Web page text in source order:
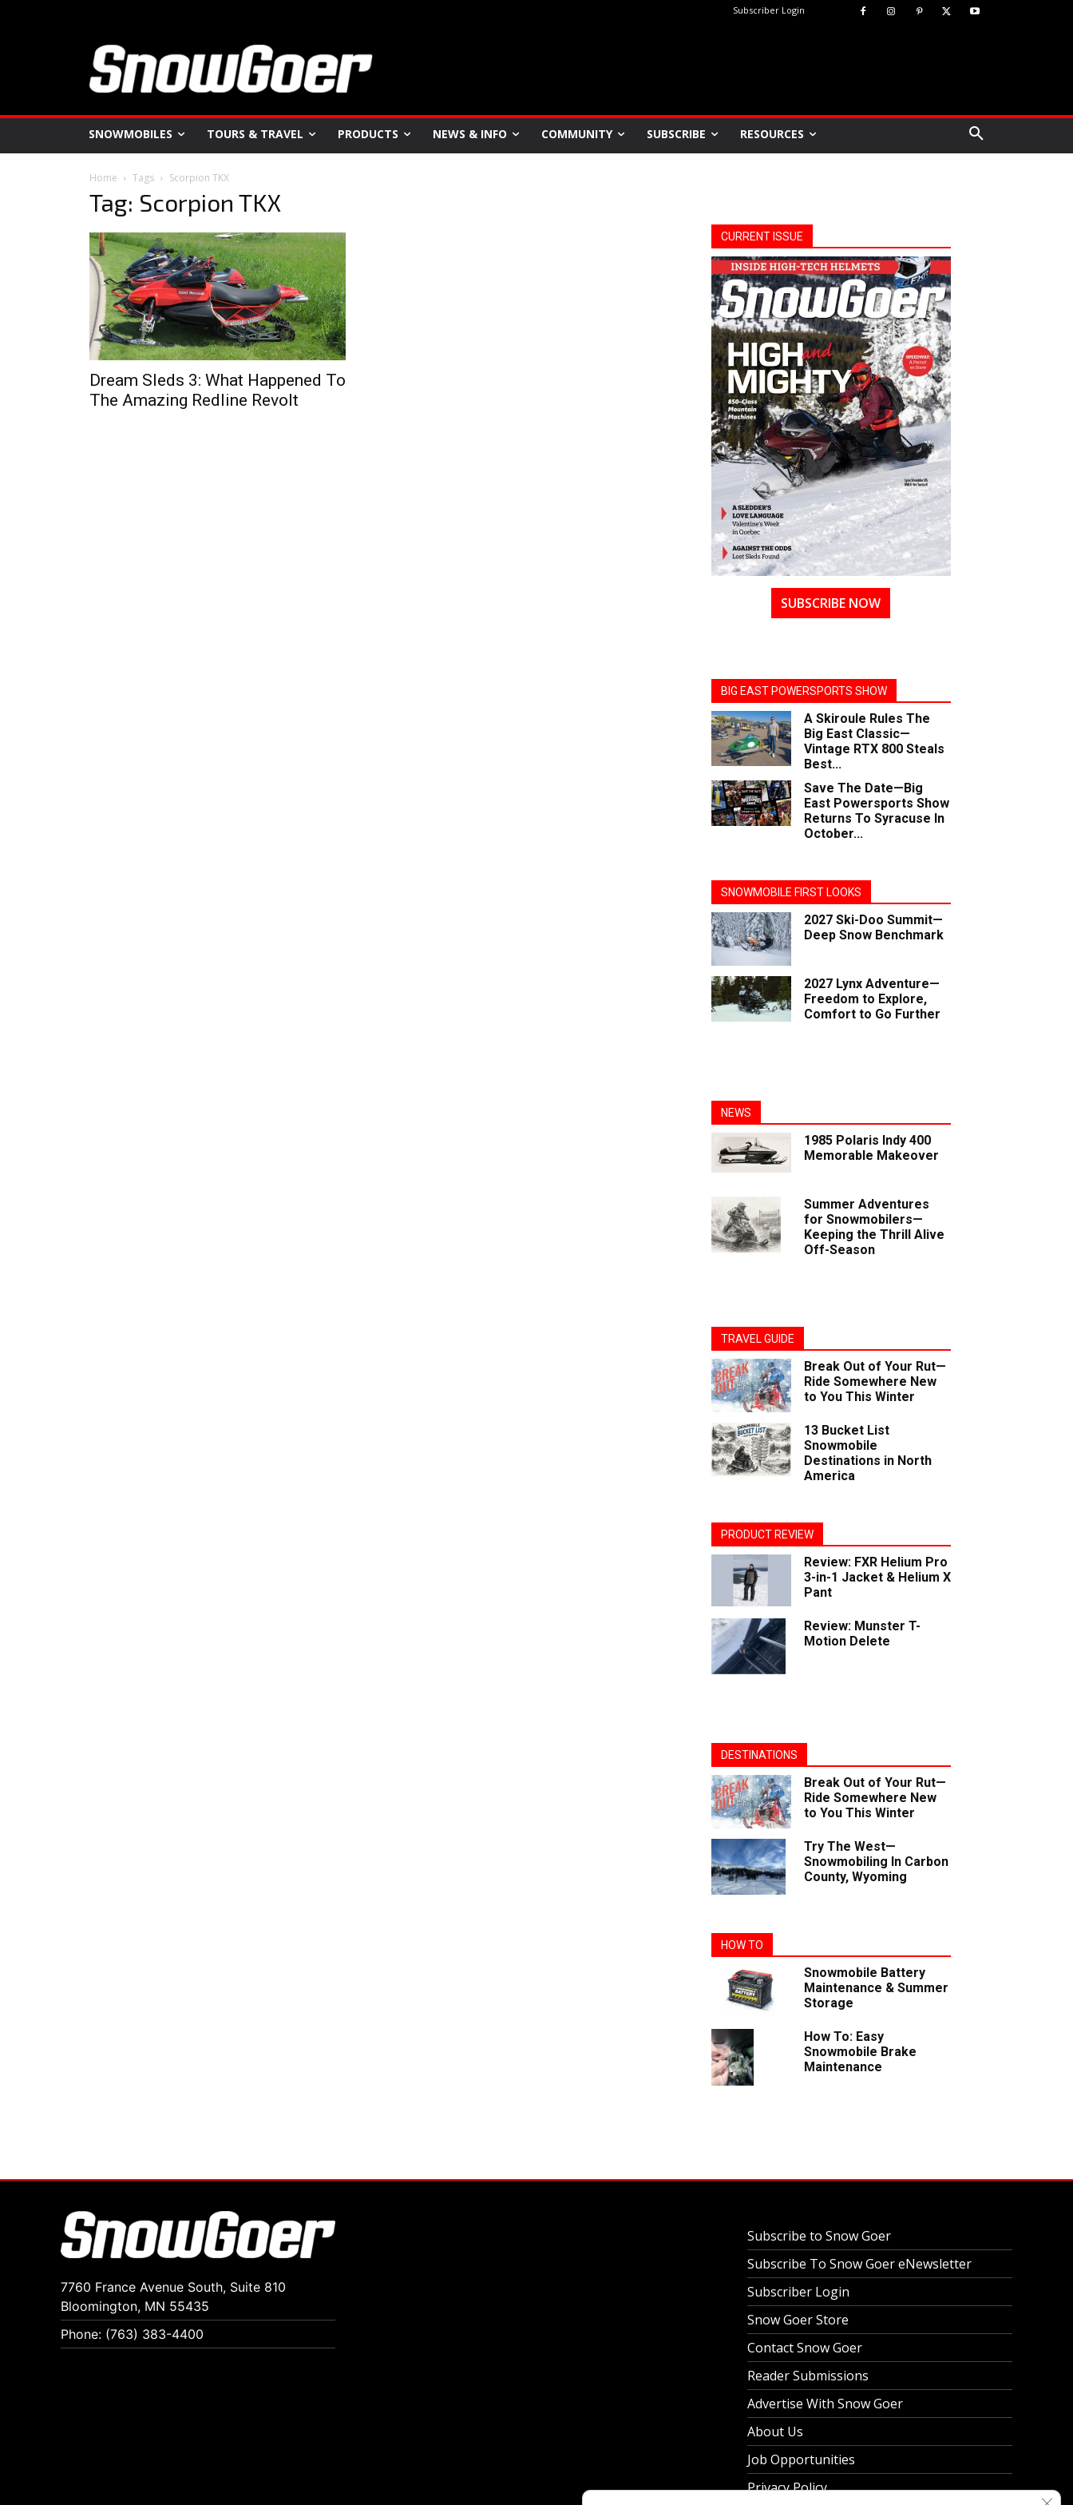
Subscriber Login
SNOWMOBILES TOURS & TRAVEL PRODUCTS NEWS & INFO COMMUNITY SUBSCRIBE RESOURCES
Home Tags Scorpion TKX
Tag: Scorpion TKX
Dream Sleds 3: What Happened To
The Amazing Redline Revolt
CURRENT ISSUE
SUBSCRIBE NOW
BIG EAST POWERSPORTS SHOW
A Skiroule Rules The
Big East Classic—
Vintage RTX 800 Steals
Best...
Save The Date—Big
East Powersports Show
Returns To Syracuse In
October...
SNOWMOBILE FIRST LOOKS
2027 Ski-Doo Summit—
Deep Snow Benchmark
2027 Lynx Adventure—
Freedom to Explore,
Comfort to Go Further
NEWS
1985 Polaris Indy 400
Memorable Makeover
Summer Adventures
for Snowmobilers—
Keeping the Thrill Alive
Off-Season
TRAVEL GUIDE
Break Out of Your Rut—
Ride Somewhere New
to You This Winter
13 Bucket List
Snowmobile
Destinations in North
America
PRODUCT REVIEW
Review: FXR Helium Pro
3-in-1 Jacket & Helium X
Pant
Review: Munster T-
Motion Delete
DESTINATIONS
Break Out of Your Rut—
Ride Somewhere New
to You This Winter
Try The West—
Snowmobiling In Carbon
County, Wyoming
HOW TO
Snowmobile Battery
Maintenance & Summer
Storage
How To: Easy
Snowmobile Brake
Maintenance
7760 France Avenue South, Suite 810
Bloomington, MN 55435
Phone: (763) 383-4400
Subscribe to Snow Goer
Subscribe To Snow Goer eNewsletter
Subscriber Login
Snow Goer Store
Contact Snow Goer
Reader Submissions
Advertise With Snow Goer
About Us
Job Opportunities
Privacy Policy